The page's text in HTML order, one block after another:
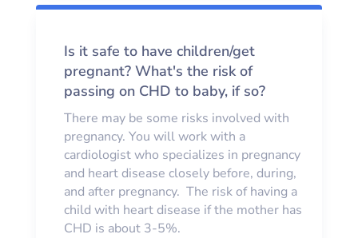
Is it safe to have children/get
pregnant? What's the risk of
passing on CHD to baby, if so?
There may be some risks involved with
pregnancy. You will work with a
cardiologist who specializes in pregnancy
and heart disease closely before, during,
and after pregnancy. The risk of having a
child with heart disease if the mother has
CHD is about 3-5%.